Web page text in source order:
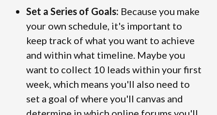
Set a Series of Goals: Because you make
your own schedule, it's important to
keep track of what you want to achieve
and within what timeline. Maybe you
want to collect 10 leads within your first
week, which means you'll also need to
set a goal of where you'll canvas and